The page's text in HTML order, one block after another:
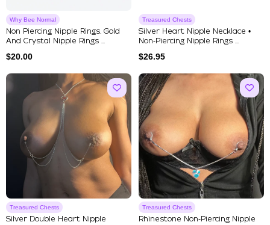
Why Bee Normal
Non Piercing Nipple Rings. Gold
And Crystal Nipple Rings ...
$20.00
Treasured Chests
Silver Heart Nipple Necklace •
Non‑Piercing Nipple Rings ...
$26.95
Treasured Chests
Silver Double Heart Nipple
Treasured Chests
Rhinestone Non‑Piercing Nipple